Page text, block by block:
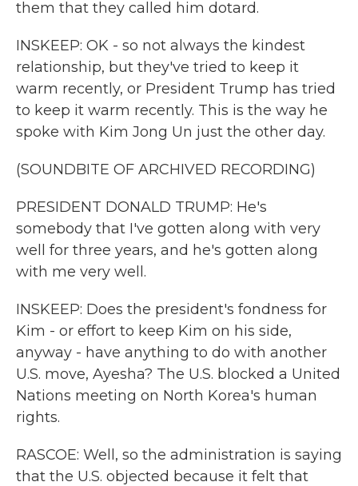
them that they called him dotard.
INSKEEP: OK - so not always the kindest
relationship, but they've tried to keep it
warm recently, or President Trump has tried
to keep it warm recently. This is the way he
spoke with Kim Jong Un just the other day.
(SOUNDBITE OF ARCHIVED RECORDING)
PRESIDENT DONALD TRUMP: He's
somebody that I've gotten along with very
well for three years, and he's gotten along
with me very well.
INSKEEP: Does the president's fondness for
Kim - or effort to keep Kim on his side,
anyway - have anything to do with another
U.S. move, Ayesha? The U.S. blocked a United
Nations meeting on North Korea's human
rights.
RASCOE: Well, so the administration is saying
that the U.S. objected because it felt that